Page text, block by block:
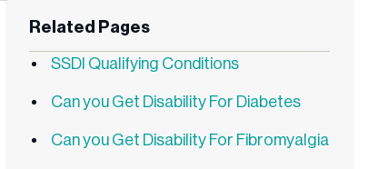
Related Pages
SSDI Qualifying Conditions
Can you Get Disability For Diabetes
Can you Get Disability For Fibromyalgia